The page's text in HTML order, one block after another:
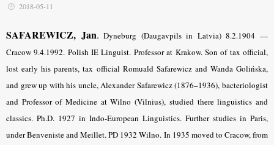
2018-05-11
SAFAREWICZ, Jan. Dyneburg (Daugavpils in Latvia) 8.2.1904 —
Cracow 9.4.1992. Polish IE Linguist. Professor at Krakow. Son of tax official,
lost early his parents, tax official Romuald Safarewicz and Wanda Golińska,
and grew up with his uncle, Alexander Safarewicz (1876–1936), bacteriologist
and Professor of Medicine at Wilno (Vilnius), studied there linguistics and
classics. Ph.D. 1927 in Indo-European Linguistics. Further studies in Paris,
under Benveniste and Meillet. PD 1932 Wilno. In 1935 moved to Cracow, from